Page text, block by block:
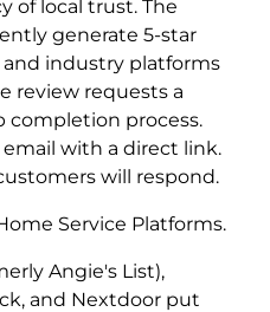
of local trust. The
generate 5-star
and industry platforms
review requests a
completion process.
with a direct link.
will respond.
Service Platforms.
Angie's List),
and Nextdoor put